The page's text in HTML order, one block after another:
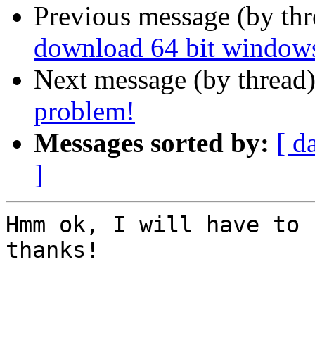
Previous message (by
download 64 bit
Next message (by
problem!
Messages sorted by: [
]
Hmm ok, I will have to
thanks!